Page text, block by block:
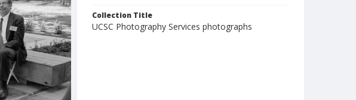
Collection Title
UCSC Photography Services photographs